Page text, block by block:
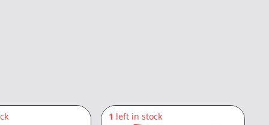
1 left in stock